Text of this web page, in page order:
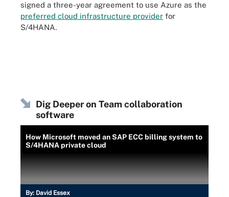
signed a three-year agreement to use Azure as the
preferred cloud infrastructure provider for
S/4HANA.
Dig Deeper on Team collaboration
software
How Microsoft moved an SAP ECC billing system to
S/4HANA private cloud
By: David Essex